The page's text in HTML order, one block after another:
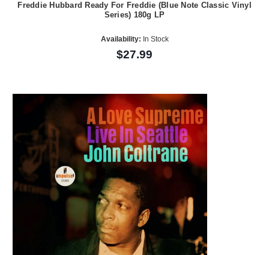
Freddie Hubbard Ready For Freddie (Blue Note Classic Vinyl
Series) 180g LP
Availability: In Stock
$27.99